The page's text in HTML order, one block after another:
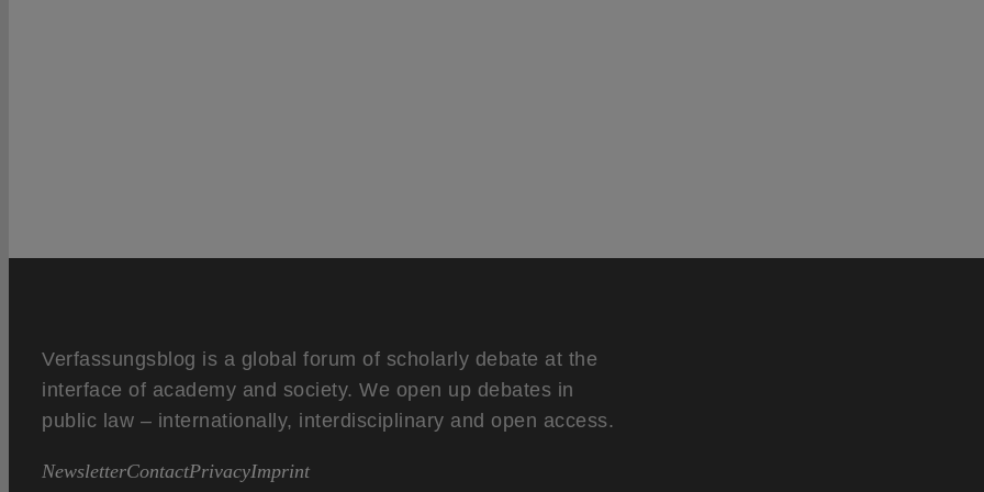
Verfassungsblog is a global forum of scholarly debate at the
interface of academy and society. We open up debates in
public law – internationally, interdisciplinary and open access.
NewsletterContactPrivacyImprint